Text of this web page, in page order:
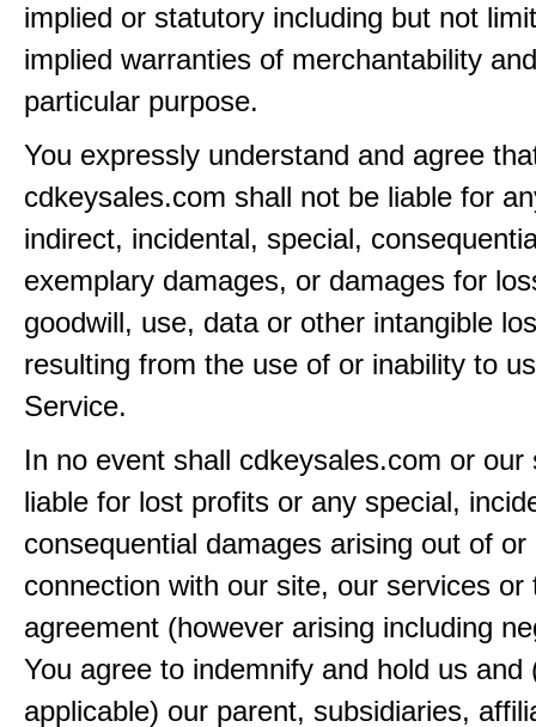
implied or statutory including but not
implied warranties of merchantability
particular purpose.
You expressly understand and agree
cdkeysales.com shall not be liable for
indirect, incidental, special,
exemplary damages, or damages for
goodwill, use, data or other intangible
resulting from the use of or inability to
Service.
In no event shall cdkeysales.com or our
liable for lost profits or any special,
consequential damages arising out of or
connection with our site, our services or
agreement (however arising including
You agree to indemnify and hold us and
applicable) our parent, subsidiaries,